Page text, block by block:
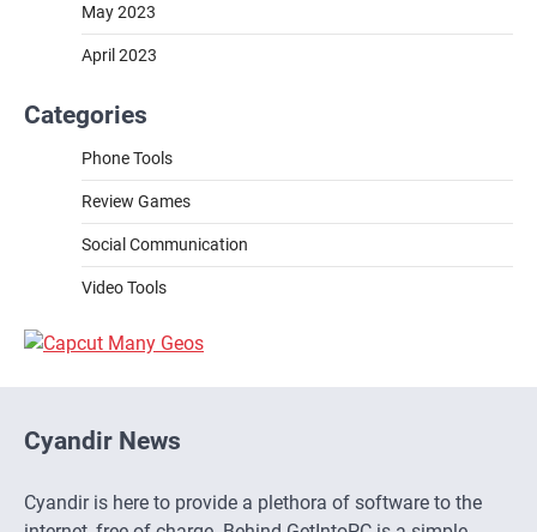
May 2023
April 2023
Categories
Phone Tools
Review Games
Social Communication
Video Tools
Cyandir News
Cyandir is here to provide a plethora of software to the